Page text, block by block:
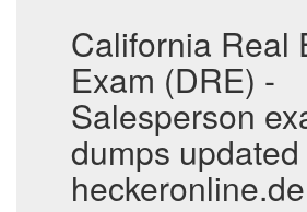
California Real
Exam (DRE) -
Salesperson
dumps
heckeronline.de